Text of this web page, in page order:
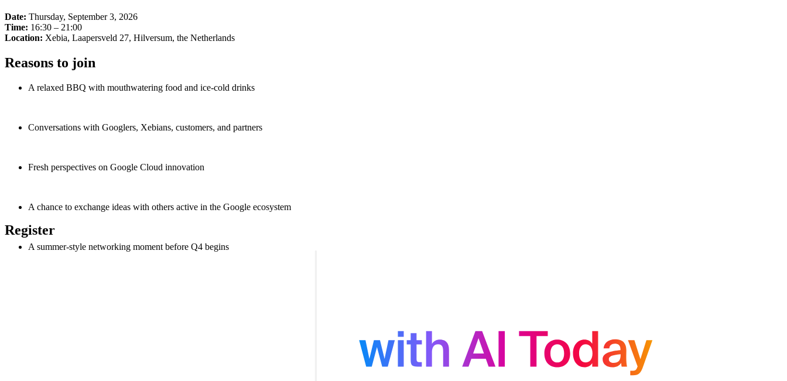
Date: Thursday, September 3, 2026
Time: 16:30 – 21:00
Location: Xebia, Laapersveld 27, Hilversum, the Netherlands
Reasons to join
A relaxed BBQ with mouthwatering food and ice-cold drinks
Conversations with Googlers, Xebians, customers, and partners
Fresh perspectives on Google Cloud innovation
A chance to exchange ideas with others active in the Google ecosystem
A summer-style networking moment before Q4 begins
Register